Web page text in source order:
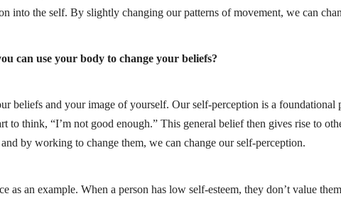
into the self. By slightly changing our patterns of movement, we can
can use your body to change your beliefs?
beliefs and your image of yourself. Our self-perception is a
to think, “I’m not good enough.” This general belief then gives rise to
by working to change them, we can change our self-perception.
as an example. When a person has low self-esteem, they don’t value